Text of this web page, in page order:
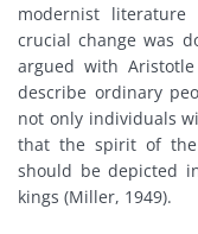
modernist
crucial change was
argued with
describe ordinary
not only individuals
that the spirit of
should be depicted
kings (Miller, 1949).